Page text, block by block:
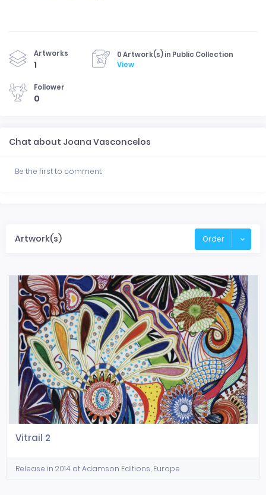
Artworks
1
0 Artwork(s) in Public Collection
View
Follower
0
Chat about Joana Vasconcelos
Be the first to comment.
Artwork(s) Order
Vitrail 2
Release in 2014 at Adamson Editions, Europe